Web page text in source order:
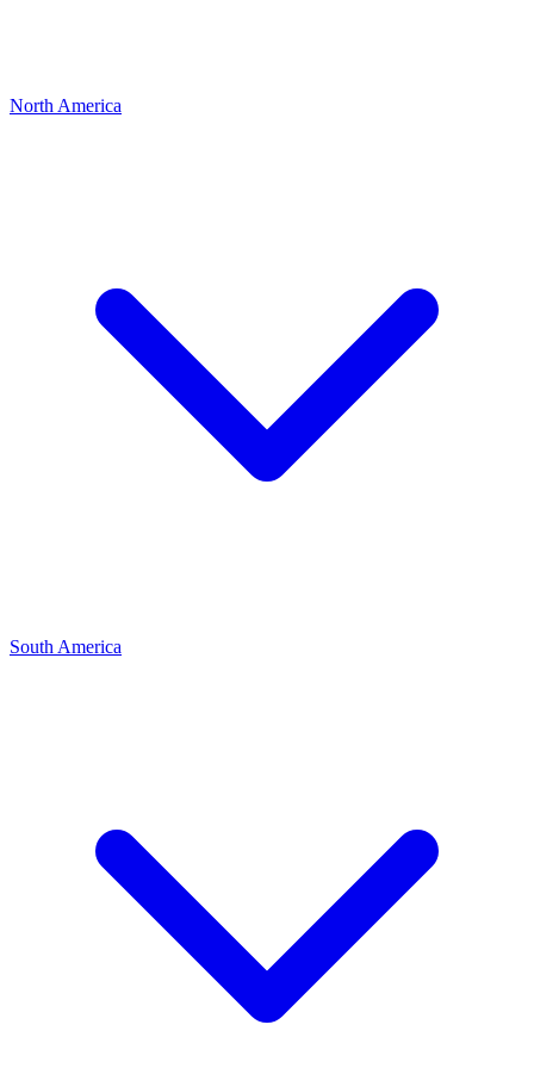
North America
South America